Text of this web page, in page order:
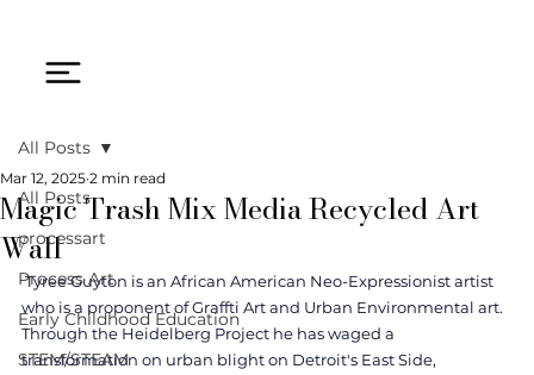
All Posts
processart
Process Art
Early Childhood Education
STEM/STEAM
All Posts
Magic Trash Mix Media Recycled Art
Wall
Mar 12, 2025 2 min read
Tyree Guyton is an African American Neo-Expressionist artist
who is a proponent of Graffti Art and Urban Environmental art.
Through the Heidelberg Project he has waged a
transformation on urban blight on Detroit's East Side,